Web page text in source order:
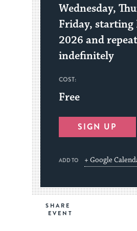
Wednesday,
Friday, starting
2026 and
indefinitely
COST:
Free
SIGN UP
ADD TO + Google
SHARE